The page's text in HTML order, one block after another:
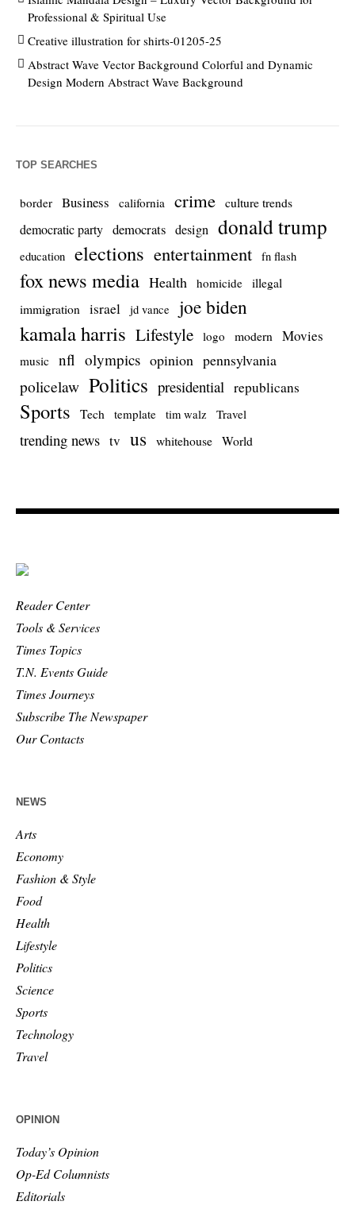
Professional & Spiritual Use
Creative illustration for shirts-01205-25
Abstract Wave Vector Background Colorful and Dynamic
Design Modern Abstract Wave Background
TOP SEARCHES
border Business california crime culture trends
democratic party democrats design donald trump
education elections entertainment fn flash
fox news media Health homicide illegal
immigration
israel jd vance joe biden
kamala harris Lifestyle logo modern Movies
music nfl olympics opinion pennsylvania
policelaw Politics presidential republicans
Sports Tech template tim walz Travel
trending news tv us whitehouse World
Reader Center
Tools & Services
Times Topics
T.N. Events Guide
Times Journeys
Subscribe The Newspaper
Our Contacts
NEWS
Arts
Economy
Fashion & Style
Food
Health
Lifestyle
Politics
Science
Sports
Technology
Travel
OPINION
Today’s Opinion
Op-Ed Columnists
Editorials